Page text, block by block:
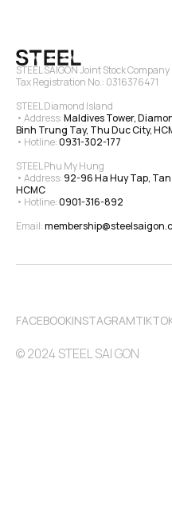
STEEL SAIGON Joint Stock Company
Tax Registration No.: 0316376471
STEEL Diamond Island
• Address: Maldives Tower,
Binh Trung Tay, Thu Duc City,
• Hotline: 0931-302-177
STEEL Phu My Hung
• Address: 92-96 Ha Huy Tap,
HCMC
• Hotline: 0901-316-892
Email:
FACEBOOKINSTAGRAM
© 2024 STEEL SAI GON